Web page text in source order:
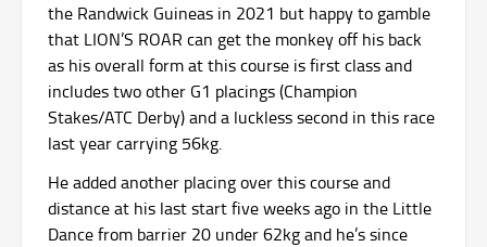
the Randwick Guineas in 2021 but happy to gamble
that LION’S ROAR can get the monkey off his back
as his overall form at this course is first class and
includes two other G1 placings (Champion
Stakes/ATC Derby) and a luckless second in this race
last year carrying 56kg.
He added another placing over this course and
distance at his last start five weeks ago in the Little
Dance from barrier 20 under 62kg and he’s since